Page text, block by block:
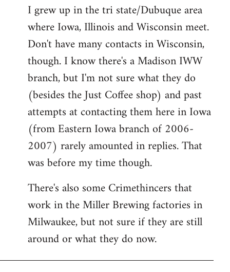
I grew up in the tri state/Dubuque area
where Iowa, Illinois and Wisconsin meet.
Don't have many contacts in Wisconsin,
though. I know there's a Madison IWW
branch, but I'm not sure what they do
(besides the Just Coffee shop) and past
attempts at contacting them here in Iowa
(from Eastern Iowa branch of 2006-
2007) rarely amounted in replies. That
was before my time though.
There's also some Crimethincers that
work in the Miller Brewing factories in
Milwaukee, but not sure if they are still
around or what they do now.